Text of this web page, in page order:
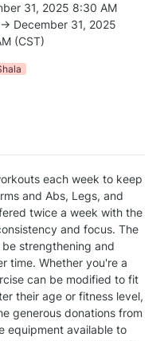
31, 2025 8:30 AM
December 31, 2025
(CST)
each week to keep
and Abs, Legs, and
twice a week with the
and focus. The
strengthening and
time. Whether you're a
can be modified to fit
their age or fitness level,
generous donations from
equipment available to